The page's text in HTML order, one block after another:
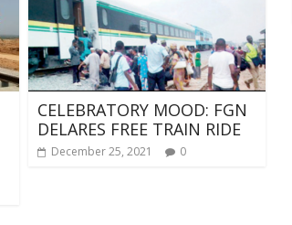
CELEBRATORY MOOD: FGN
DELARES FREE TRAIN RIDE
December 25, 2021 0